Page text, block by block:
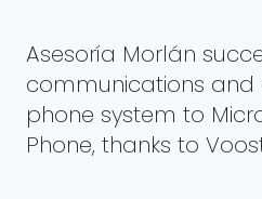
Asesoría Morlán
communications and
phone system to
Phone, thanks to